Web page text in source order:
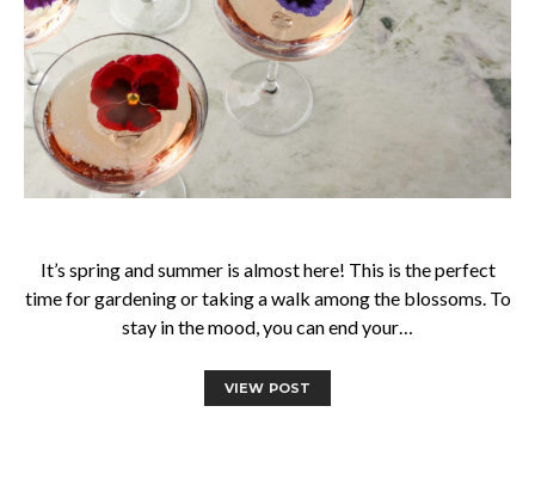
It’s spring and summer is almost here! This is the perfect
time for gardening or taking a walk among the blossoms. To
stay in the mood, you can end your…
VIEW POST